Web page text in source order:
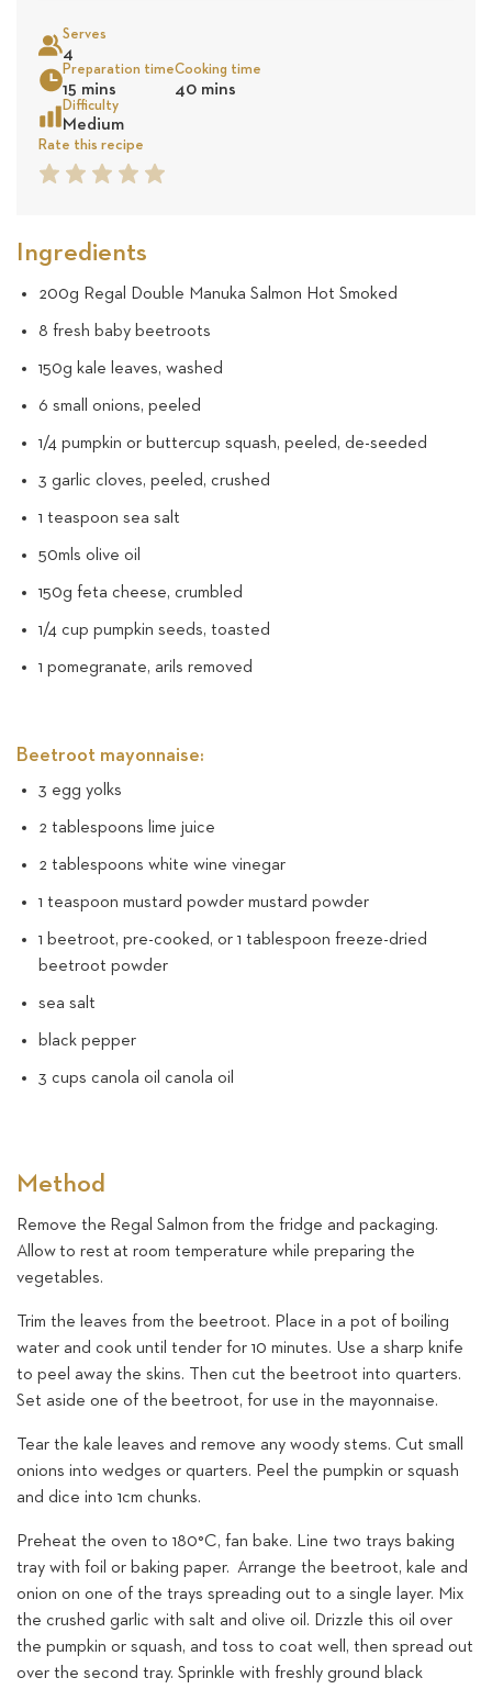
on
Serves
4
Preparation time
15 mins
Cooking time
40 mins
Difficulty
Medium
Rate this recipe
5
4
3
2
1
Ingredients
200g Regal Double Manuka Salmon Hot Smoked
8 fresh baby beetroots
150g kale leaves, washed
6 small onions, peeled
1/4 pumpkin or buttercup squash, peeled, de-seeded
3 garlic cloves, peeled, crushed
1 teaspoon sea salt
50mls olive oil
150g feta cheese, crumbled
1/4 cup pumpkin seeds, toasted
1 pomegranate, arils removed
Beetroot mayonnaise:
3 egg yolks
2 tablespoons lime juice
2 tablespoons white wine vinegar
1 teaspoon mustard powder mustard powder
1 beetroot, pre-cooked, or 1 tablespoon freeze-dried
beetroot powder
sea salt
black pepper
3 cups canola oil canola oil
Method
Remove the Regal Salmon from the fridge and packaging.
Allow to rest at room temperature while preparing the
vegetables.
Trim the leaves from the beetroot. Place in a pot of boiling
water and cook until tender for 10 minutes. Use a sharp knife
to peel away the skins. Then cut the beetroot into quarters.
Set aside one of the beetroot, for use in the mayonnaise.
Tear the kale leaves and remove any woody stems. Cut small
onions into wedges or quarters. Peel the pumpkin or squash
and dice into 1cm chunks.
Preheat the oven to 180°C, fan bake. Line two trays baking
tray with foil or baking paper. Arrange the beetroot, kale and
onion on one of the trays spreading out to a single layer. Mix
the crushed garlic with salt and olive oil. Drizzle this oil over
the pumpkin or squash, and toss to coat well, then spread out
over the second tray. Sprinkle with freshly ground black